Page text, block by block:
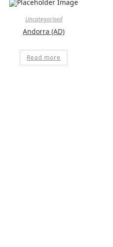
Uncategorised
Andorra (AD)
Read more